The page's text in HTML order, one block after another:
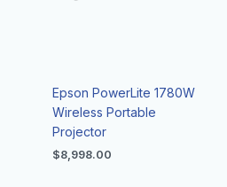
Epson PowerLite 1780W
Wireless Portable
Projector
$8,998.00